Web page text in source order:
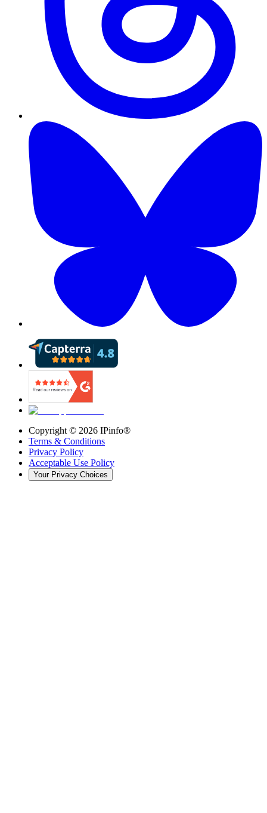
Copyright © 2026 IPinfo®
Terms & Conditions
Privacy Policy
Acceptable Use Policy
Your Privacy Choices